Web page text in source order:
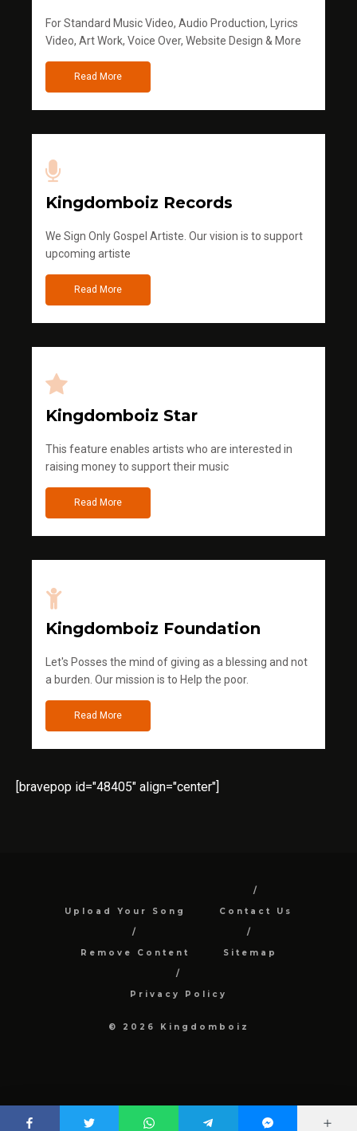
For Standard Music Video, Audio Production, Lyrics
Video, Art Work, Voice Over, Website Design & More
Read More
Kingdomboiz Records
We Sign Only Gospel Artiste. Our vision is to support
upcoming artiste
Read More
Kingdomboiz Star
This feature enables artists who are interested in
raising money to support their music
Read More
Kingdomboiz Foundation
Let's Posses the mind of giving as a blessing and not
a burden. Our mission is to Help the poor.
Read More
[bravepop id="48405" align="center"]
Upload Your Song Contact Us
Remove Content Sitemap
Privacy Policy
© 2026 Kingdomboiz